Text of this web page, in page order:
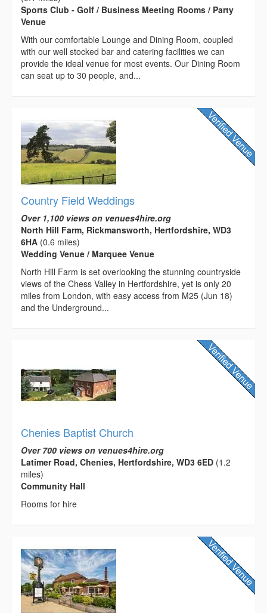
Sports Club - Golf / Business Meeting Rooms / Party
Venue
With our comfortable Lounge and Dining Room, coupled
with our well stocked bar and catering facilities we can
provide the ideal venue for most events. Our Dining Room
can seat up to 30 people, and...
Country Field Weddings
Over 1,100 views on venues4hire.org
North Hill Farm, Rickmansworth, Hertfordshire, WD3
6HA (0.6 miles)
Wedding Venue / Marquee Venue
North Hill Farm is set overlooking the stunning countryside
views of the Chess Valley in Hertfordshire, yet is only 20
miles from London, with easy access from M25 (Jun 18)
and the Underground...
Chenies Baptist Church
Over 700 views on venues4hire.org
Latimer Road, Chenies, Hertfordshire, WD3 6ED (1.2
miles)
Community Hall
Rooms for hire